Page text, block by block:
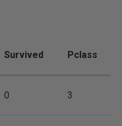
Survived Pclass
0 3